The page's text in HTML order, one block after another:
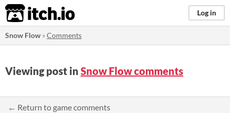
itch.io Log in
Snow Flow »Comments
Viewing post in Snow Flow comments
← Return to game comments